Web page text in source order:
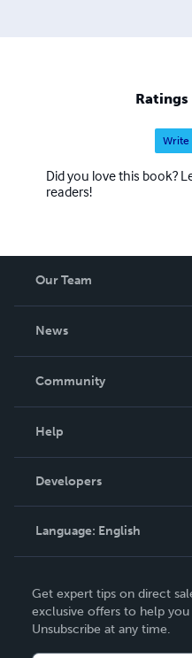
Ratings
Write
Did you love this book?
readers!
Our Team
News
In The News
Community
Podcast
Help
Order Lookup
Knowledge Base
Contact Support
Developers
Language: English
Deutsch
Français
Get expert tips on direct
exclusive offers to help you
Unsubscribe at any time.